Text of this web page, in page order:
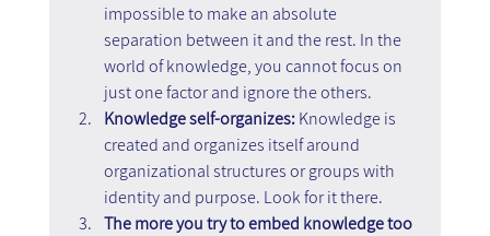
impossible to make an absolute
separation between it and the rest. In the
world of knowledge, you cannot focus on
just one factor and ignore the others.
Knowledge self-organizes: Knowledge is
created and organizes itself around
organizational structures or groups with
identity and purpose. Look for it there.
The more you try to embed knowledge too